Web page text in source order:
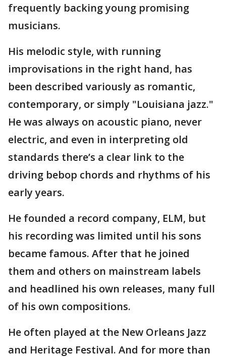
frequently backing young promising
musicians.
His melodic style, with running
improvisations in the right hand, has
been described variously as romantic,
contemporary, or simply "Louisiana jazz."
He was always on acoustic piano, never
electric, and even in interpreting old
standards there’s a clear link to the
driving bebop chords and rhythms of his
early years.
He founded a record company, ELM, but
his recording was limited until his sons
became famous. After that he joined
them and others on mainstream labels
and headlined his own releases, many full
of his own compositions.
He often played at the New Orleans Jazz
and Heritage Festival. And for more than